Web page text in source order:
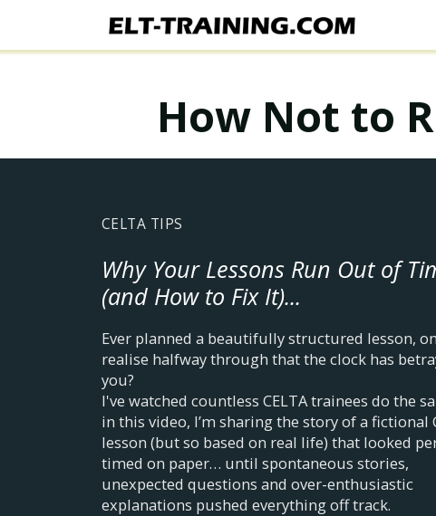
How Not to
CELTA TIPS
Why Your Lessons Run Out of
(and How to Fix It)...
Ever planned a beautifully structured lesson,
realise halfway through that the clock has
you?
I've watched countless CELTA trainees do the
in this video, I’m sharing the story of a fictional
lesson (but so based on real life) that looked
timed on paper… until spontaneous stories,
unexpected questions and over-enthusiastic
explanations pushed everything off track.